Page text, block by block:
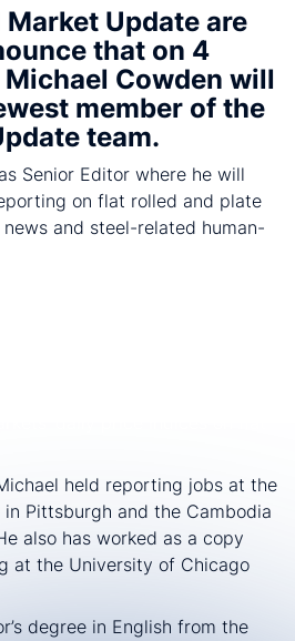
Market Update are
that on 4
Cowden will
member of the
team.
Senior Editor where he will
on flat rolled and plate
and steel-related human-
held reporting jobs at the
Pittsburgh and the Cambodia
also has worked as a copy
at the University of Chicago
degree in English from the